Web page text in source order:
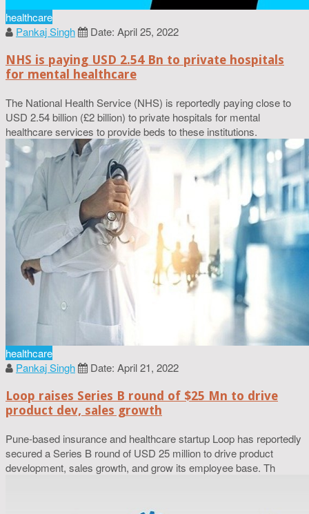
healthcare
Pankaj Singh
Date: April 25, 2022
NHS is paying USD 2.54 Bn to private hospitals
for mental healthcare
The National Health Service (NHS) is reportedly paying close to
USD 2.54 billion (£2 billion) to private hospitals for mental
healthcare services to provide beds to these institutions.
healthcare
Pankaj Singh
Date: April 21, 2022
Loop raises Series B round of $25 Mn to drive
product dev, sales growth
Pune-based insurance and healthcare startup Loop has reportedly
secured a Series B round of USD 25 million to drive product
development, sales growth, and grow its employee base. Th